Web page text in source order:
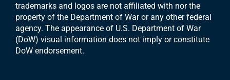
trademarks and logos are not affiliated with nor the
property of the Department of War or any other federal
agency. The appearance of U.S. Department of War
(DoW) visual information does not imply or constitute
DoW endorsement.